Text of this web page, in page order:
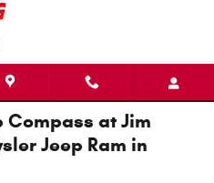
Compass at Jim
Jeep Ram in